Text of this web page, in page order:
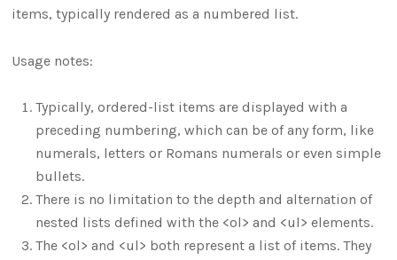
items, typically rendered as a numbered list.
Usage notes:
Typically, ordered-list items are displayed with a
preceding numbering, which can be of any form, like
numerals, letters or Romans numerals or even simple
bullets.
There is no limitation to the depth and alternation of
nested lists defined with the <ol> and <ul> elements.
The <ol> and <ul> both represent a list of items. They